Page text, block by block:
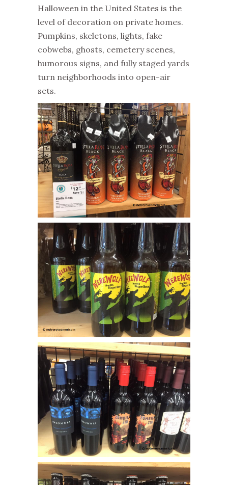
Halloween in the United States is the
level of decoration on private homes.
Pumpkins, skeletons, lights, fake
cobwebs, ghosts, cemetery scenes,
humorous signs, and fully staged yards
turn neighborhoods into open-air
sets.